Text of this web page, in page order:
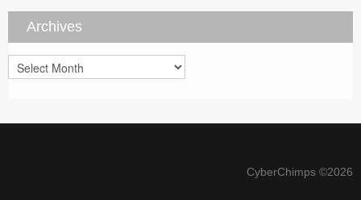
Archives
Archives
CyberChimps ©2026